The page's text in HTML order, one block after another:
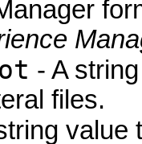
- A
files.
value